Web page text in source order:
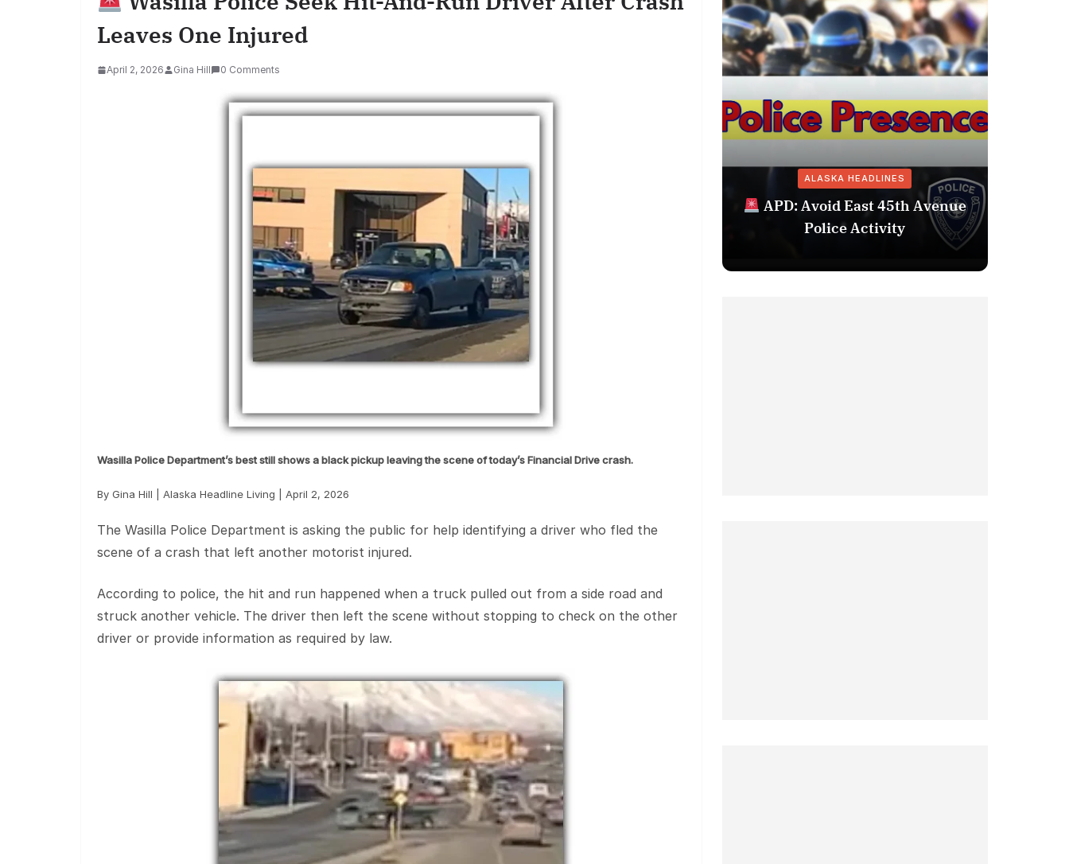
Leaves One Injured
April 2, 2026 Gina Hill 0 Comments
Wasilla Police Department’s best still shows a black pickup leaving the scene of today’s Financial Drive crash.
By Gina Hill | Alaska Headline Living | April 2, 2026
The Wasilla Police Department is asking the public for help identifying a driver who fled the
scene of a crash that left another motorist injured.
According to police, the hit and run happened when a truck pulled out from a side road and
struck another vehicle. The driver then left the scene without stopping to check on the other
driver or provide information as required by law.
ALASKA HEADLINES
APD: Avoid East 45th Avenue
Police Activity